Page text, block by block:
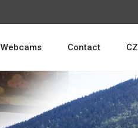
Webcams Contact CZ